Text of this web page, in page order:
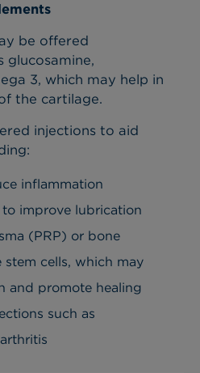
be offered
glucosamine,
3, which may help in
the cartilage.
injections to aid
inflammation
improve lubrication
(PRP) or bone
stem cells, which may
and promote healing
such as